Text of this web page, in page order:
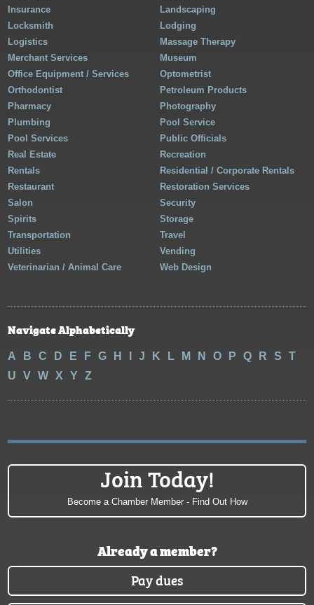
Insurance
Landscaping
Locksmith
Lodging
Logistics
Massage Therapy
Merchant Services
Museum
Office Equipment / Services
Optometrist
Orthodontist
Petroleum Products
Pharmacy
Photography
Plumbing
Pool Service
Pool Services
Public Officials
Real Estate
Recreation
Rentals
Residential / Corporate Rentals
Restaurant
Restoration Services
Salon
Security
Spirits
Storage
Transportation
Travel
Utilities
Vending
Veterinarian / Animal Care
Web Design
Navigate Alphabetically
A B C D E F G H J K L M N O P Q R S
T
U
V W X Y Z
Join Today!
Become a Chamber Member - Find Out How
Already a member?
Pay dues